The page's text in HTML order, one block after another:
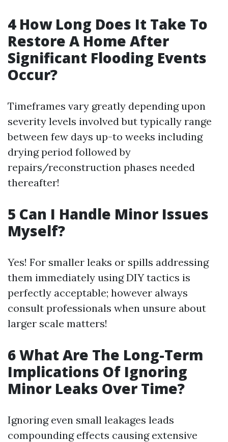
4 How Long Does It Take To
Restore A Home After
Significant Flooding Events
Occur?
Timeframes vary greatly depending upon
severity levels involved but typically range
between few days up-to weeks including
drying period followed by
repairs/reconstruction phases needed
thereafter!
5 Can I Handle Minor Issues
Myself?
Yes! For smaller leaks or spills addressing
them immediately using DIY tactics is
perfectly acceptable; however always
consult professionals when unsure about
larger scale matters!
6 What Are The Long-Term
Implications Of Ignoring
Minor Leaks Over Time?
Ignoring even small leakages leads
compounding effects causing extensive